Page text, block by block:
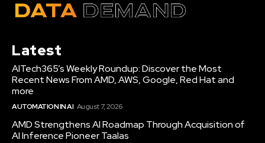
Latest
AITech365’s Weekly Roundup: Discover the Most
Recent News From AMD, AWS, Google, Red Hat and
more
AUTOMATION IN AI August 7, 2026
AMD Strengthens AI Roadmap Through Acquisition of
AI Inference Pioneer Taalas